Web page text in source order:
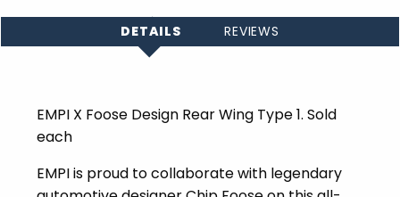
DETAILS REVIEWS
EMPI X Foose Design Rear Wing Type 1. Sold
each
EMPI is proud to collaborate with legendary